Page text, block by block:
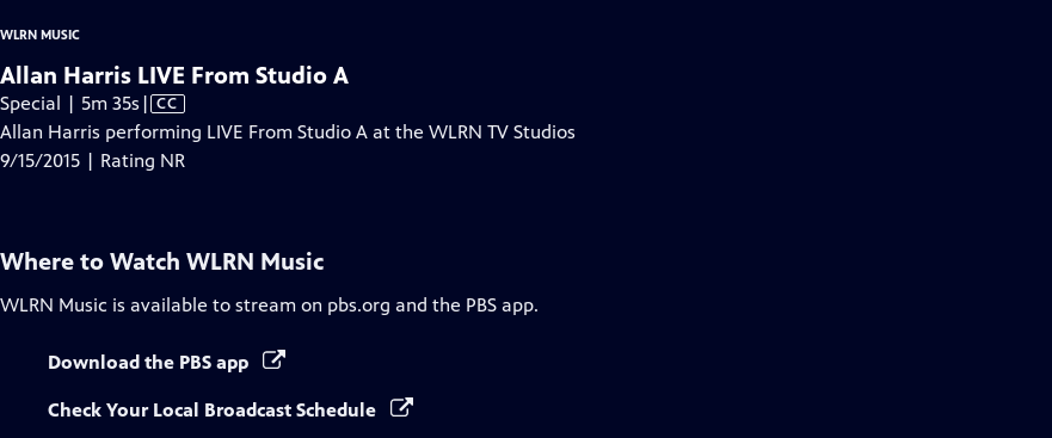
WLRN MUSIC
Allan Harris LIVE From Studio A
Special | 5m 35s Video
has
Closed
| CC
Allan Harris performing LIVE From Studio A at the WLRN TV Studios
9/15/2015 | Rating NR
Where to Watch WLRN Music
WLRN Music is available to stream on pbs.org and the PBS app.
Download the PBS app
Check Your Local Broadcast Schedule